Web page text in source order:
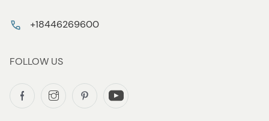
+18446269600
FOLLOW US